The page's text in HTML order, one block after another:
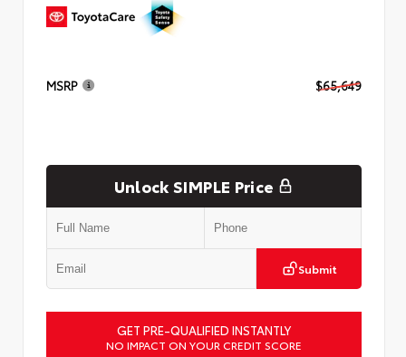
MSRP $65,649
Unlock SIMPLE Price
Submit
GET PRE-QUALIFIED INSTANTLY
NO IMPACT ON YOUR CREDIT SCORE